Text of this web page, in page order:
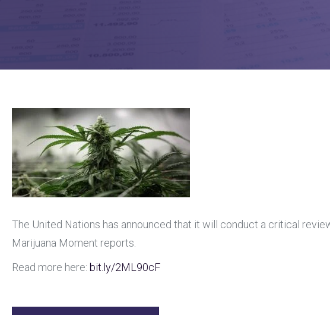
The United Nations has announced that it will conduct a critical
Marijuana Moment reports.
Read more here: bit.ly/2ML90cF